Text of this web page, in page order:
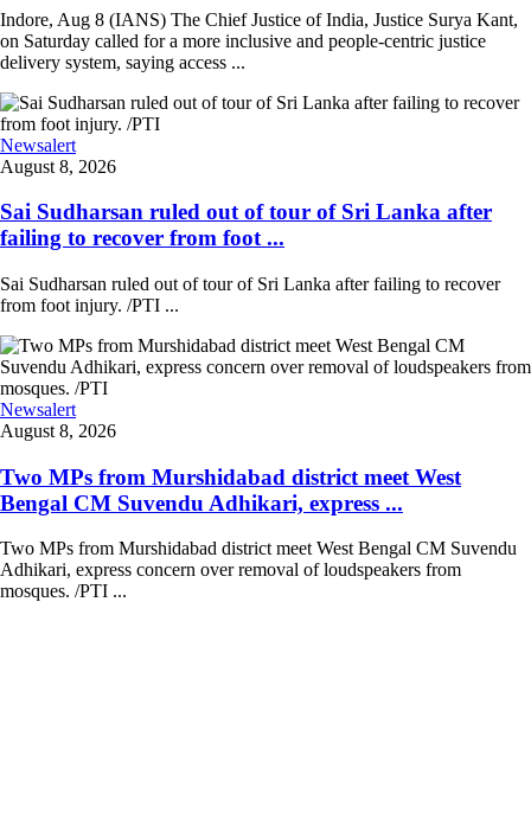
Indore, Aug 8 (IANS) The Chief Justice of India, Justice Surya Kant,
on Saturday called for a more inclusive and people-centric justice
delivery system, saying access ...
Newsalert
August 8, 2026
Sai Sudharsan ruled out of tour of Sri Lanka after
failing to recover from foot ...
Sai Sudharsan ruled out of tour of Sri Lanka after failing to recover
from foot injury. /PTI ...
Newsalert
August 8, 2026
Two MPs from Murshidabad district meet West
Bengal CM Suvendu Adhikari, express ...
Two MPs from Murshidabad district meet West Bengal CM Suvendu
Adhikari, express concern over removal of loudspeakers from
mosques. /PTI ...